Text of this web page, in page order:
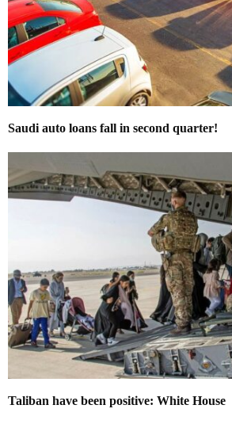
Saudi auto loans fall in second quarter!
Taliban have been positive: White House